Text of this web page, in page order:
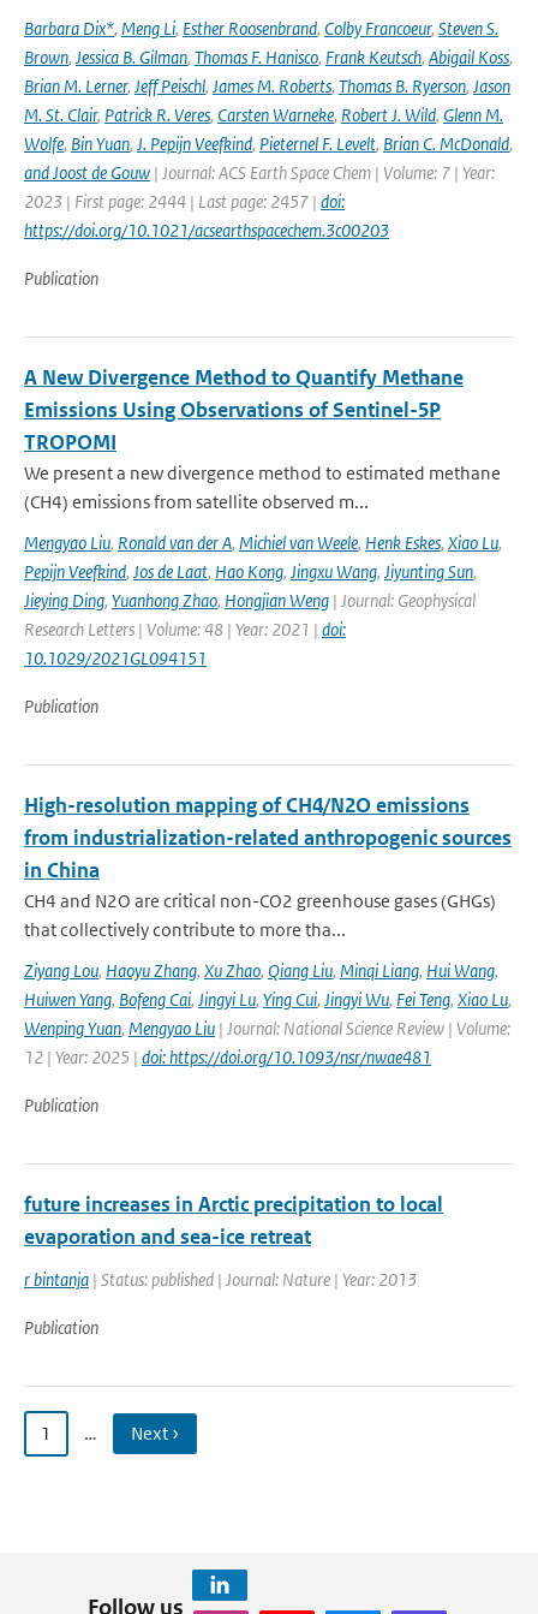
Barbara Dix*, Meng Li, Esther Roosenbrand, Colby Francoeur, Steven S.
Brown, Jessica B. Gilman, Thomas F. Hanisco, Frank Keutsch, Abigail Koss,
Brian M. Lerner, Jeff Peischl, James M. Roberts, Thomas B. Ryerson, Jason
M. St. Clair, Patrick R. Veres, Carsten Warneke, Robert J. Wild, Glenn M.
Wolfe, Bin Yuan, J. Pepijn Veefkind, Pieternel F. Levelt, Brian C. McDonald,
and Joost de Gouw | Journal: ACS Earth Space Chem | Volume: 7 | Year:
2023 | First page: 2444 | Last page: 2457 | doi:
https://doi.org/10.1021/acsearthspacechem.3c00203
Publication
A New Divergence Method to Quantify Methane
Emissions Using Observations of Sentinel-5P
TROPOMI
We present a new divergence method to estimated methane
(CH4) emissions from satellite observed m...
Mengyao Liu, Ronald van der A, Michiel van Weele, Henk Eskes, Xiao Lu,
Pepijn Veefkind, Jos de Laat, Hao Kong, Jingxu Wang, Jiyunting Sun,
Jieying Ding, Yuanhong Zhao, Hongjian Weng | Journal: Geophysical
Research Letters | Volume: 48 | Year: 2021 | doi:
10.1029/2021GL094151
Publication
High-resolution mapping of CH4/N2O emissions
from industrialization-related anthropogenic sources
in China
CH4 and N2O are critical non-CO2 greenhouse gases (GHGs)
that collectively contribute to more tha...
Ziyang Lou, Haoyu Zhang, Xu Zhao, Qiang Liu, Minqi Liang, Hui Wang,
Huiwen Yang, Bofeng Cai, Jingyi Lu, Ying Cui, Jingyi Wu, Fei Teng, Xiao Lu,
Wenping Yuan, Mengyao Liu | Journal: National Science Review | Volume:
12 | Year: 2025 | doi: https://doi.org/10.1093/nsr/nwae481
Publication
future increases in Arctic precipitation to local
evaporation and sea-ice retreat
r bintanja | Status: published | Journal: Nature | Year: 2013
Publication
1 … Next ›
Follow us